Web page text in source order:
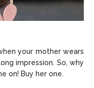
your mother wears
impression. So, why
on! Buy her one.